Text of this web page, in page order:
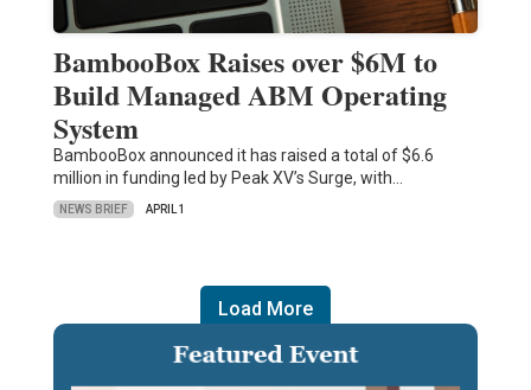
BambooBox Raises over $6M to
Build Managed ABM Operating
System
BambooBox announced it has raised a total of $6.6
million in funding led by Peak XV’s Surge, with…
NEWS BRIEF APRIL 1
Load More